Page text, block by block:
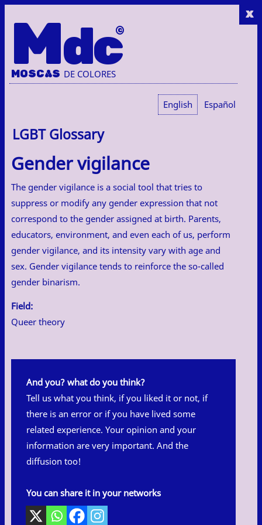
x
Mdc
MOSCAS DE COLORES
English Español
LGBT Glossary
Gender vigilance
The gender vigilance is a social tool that tries to
suppress or modify any gender expression that not
correspond to the gender assigned at birth. Parents,
educators, environment, and even each of us, perform
gender vigilance, and its intensity vary with age and
sex. Gender vigilance tends to reinforce the so-called
gender binarism.
Field:
Queer theory
And you? what do you think?
Tell us what you think, if you liked it or not, if
there is an error or if you have lived some
related experience. Your opinion and your
information are very important. And the
diffusion too!
You can share it in your networks